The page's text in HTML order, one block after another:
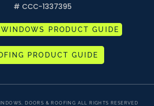
# CCC-1337395
WINDOWS PRODUCT GUIDE
PRODUCT GUIDE
DOORS & ROOFING ALL RIGHTS RESERVED